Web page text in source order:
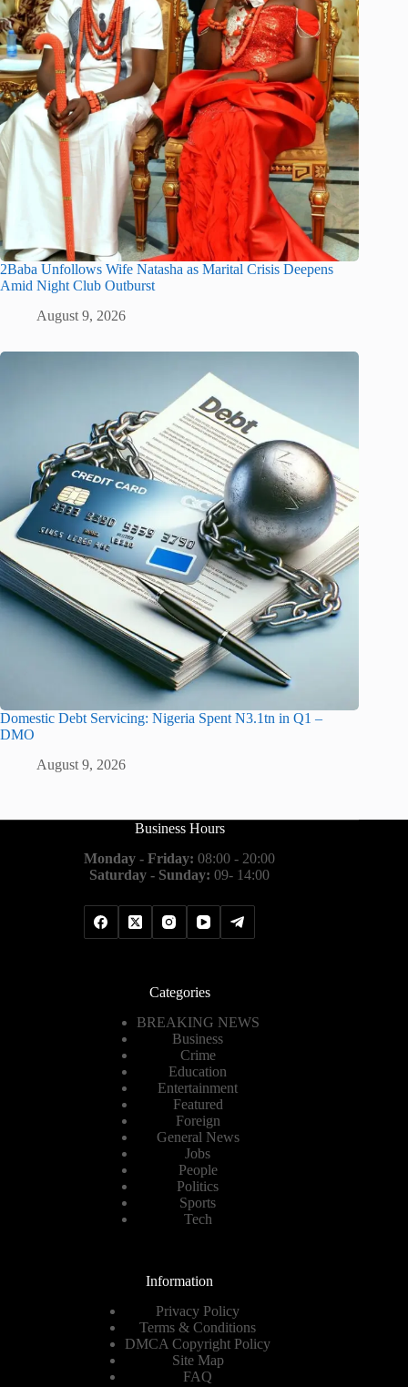
2Baba Unfollows Wife Natasha as Marital Crisis Deepens
Amid Night Club Outburst
August 9, 2026
Domestic Debt Servicing: Nigeria Spent N3.1tn in Q1 –
DMO
August 9, 2026
Business Hours
Monday - Friday: 08:00 - 20:00
Saturday - Sunday: 09- 14:00
Categories
BREAKING NEWS
Business
Crime
Education
Entertainment
Featured
Foreign
General News
Jobs
People
Politics
Sports
Tech
Information
Privacy Policy
Terms & Conditions
DMCA Copyright Policy
Site Map
FAQ